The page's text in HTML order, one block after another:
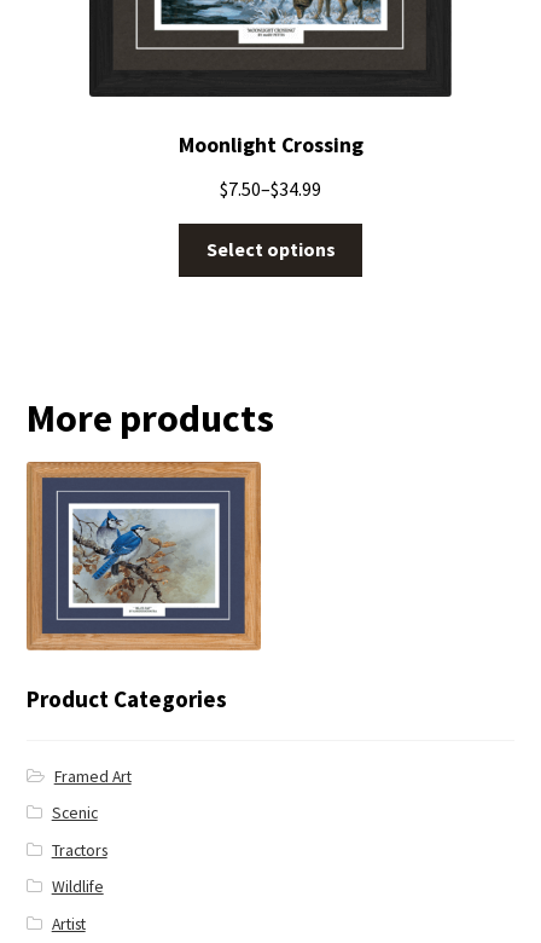
Moonlight Crossing
$7.50–$34.99
Select options
More products
Product Categories
Framed Art
Scenic
Tractors
Wildlife
Artist